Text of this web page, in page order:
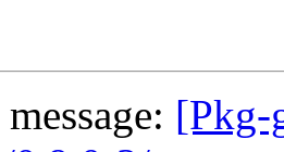
[Pkg-